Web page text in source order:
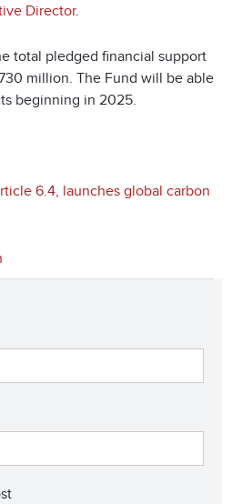
Director.
total pledged financial support
million. The Fund will be able
beginning in 2025.
6.4, launches global carbon